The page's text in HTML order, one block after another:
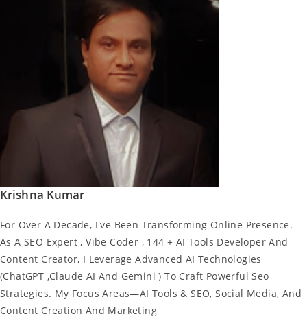
Krishna Kumar
For Over A Decade, I've Been Transforming Online Presence.
As A SEO Expert , Vibe Coder , 144 + AI Tools Developer And
Content Creator, I Leverage Advanced AI Technologies
(ChatGPT ,Claude AI And Gemini ) To Craft Powerful Seo
Strategies. My Focus Areas—AI Tools & SEO, Social Media, And
Content Creation And Marketing